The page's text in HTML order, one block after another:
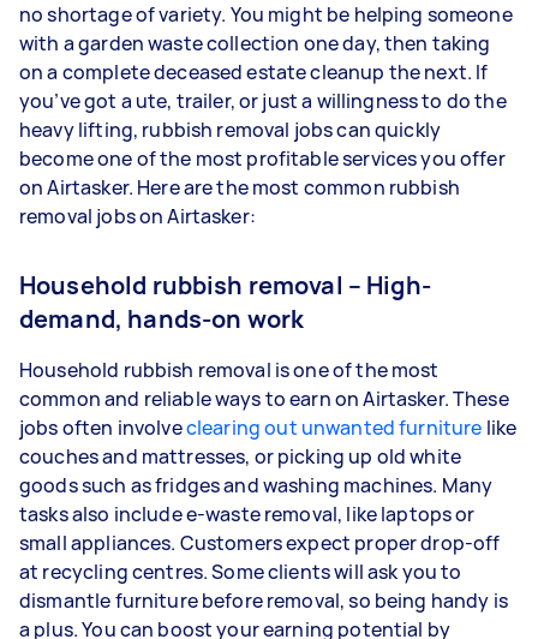
no shortage of variety. You might be helping someone
with a garden waste collection one day, then taking
on a complete deceased estate cleanup the next. If
you’ve got a ute, trailer, or just a willingness to do the
heavy lifting, rubbish removal jobs can quickly
become one of the most profitable services you offer
on Airtasker. Here are the most common rubbish
removal jobs on Airtasker:
Household rubbish removal – High-
demand, hands-on work
Household rubbish removal is one of the most
common and reliable ways to earn on Airtasker. These
jobs often involveclearing out unwanted furniture like
couches and mattresses, or picking up old white
goods such as fridges and washing machines. Many
tasks also include e-waste removal, like laptops or
small appliances. Customers expect proper drop-off
at recycling centres. Some clients will ask you to
dismantle furniture before removal, so being handy is
a plus. You can boost your earning potential by